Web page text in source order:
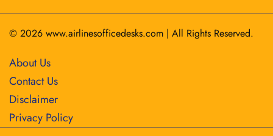
© 2026 www.airlinesofficedesks.com | All Rights Reserved.
About Us
Contact Us
Disclaimer
Privacy Policy